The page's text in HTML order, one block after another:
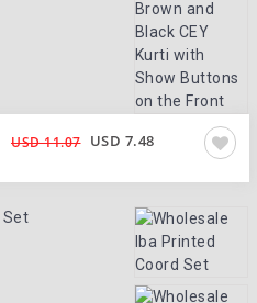
USD 11.07 USD 7.48